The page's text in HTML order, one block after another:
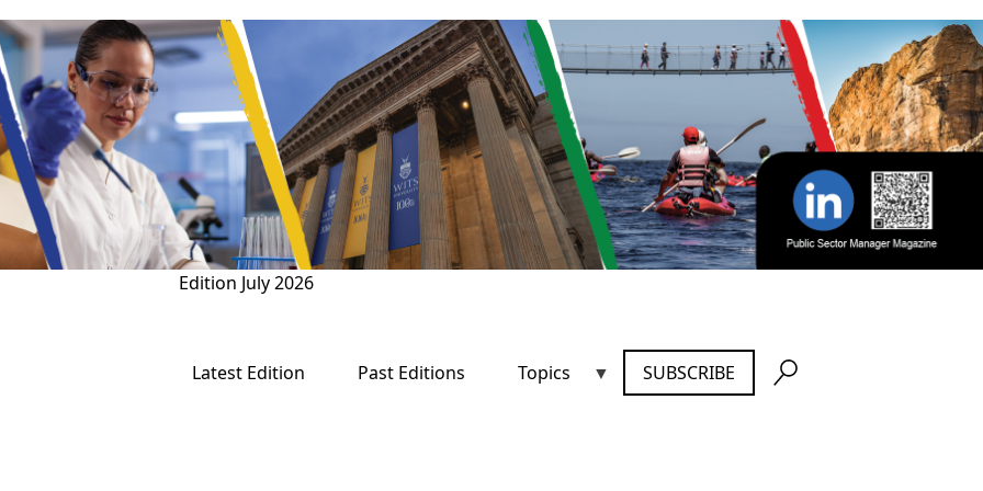
Edition July 2026
Latest Edition Past Editions Topics SUBSCRIBE